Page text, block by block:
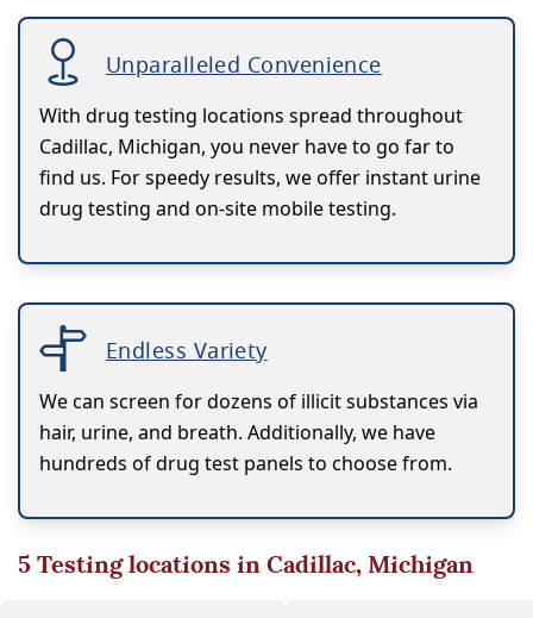
Unparalleled Convenience
With drug testing locations spread throughout
Cadillac, Michigan, you never have to go far to
find us. For speedy results, we offer instant urine
drug testing and on-site mobile testing.
Endless Variety
We can screen for dozens of illicit substances via
hair, urine, and breath. Additionally, we have
hundreds of drug test panels to choose from.
5Testing locations in Cadillac, Michigan